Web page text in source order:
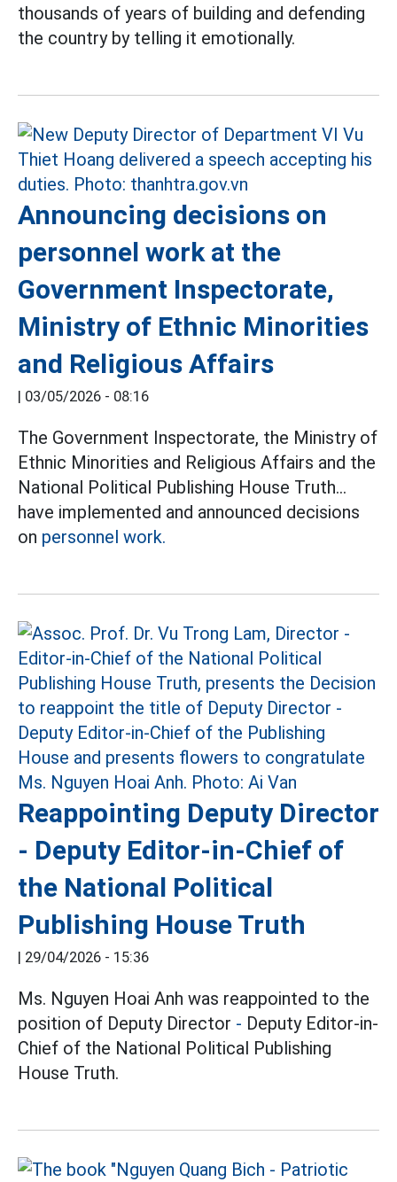
thousands of years of building and defending
the country by telling it emotionally.
Announcing decisions on
personnel work at the
Government Inspectorate,
Ministry of Ethnic Minorities
and Religious Affairs
| 03/05/2026 - 08:16
The Government Inspectorate, the Ministry of
Ethnic Minorities and Religious Affairs and the
National Political Publishing House Truth...
have implemented and announced decisions
on personnel work.
Reappointing Deputy Director
- Deputy Editor-in-Chief of
the National Political
Publishing House Truth
| 29/04/2026 - 15:36
Ms. Nguyen Hoai Anh was reappointed to the
position of Deputy Director - Deputy Editor-in-
Chief of the National Political Publishing
House Truth.